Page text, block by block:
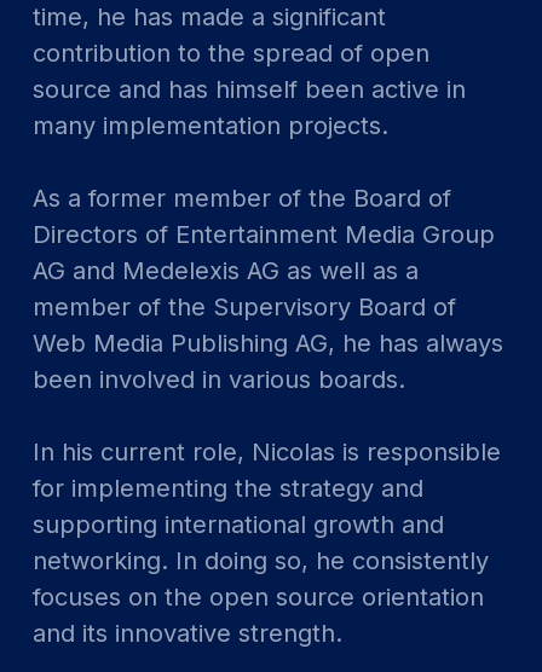
time, he has made a significant
contribution to the spread of open
source and has himself been active in
many implementation projects.
As a former member of the Board of
Directors of Entertainment Media Group
AG and Medelexis AG as well as a
member of the Supervisory Board of
Web Media Publishing AG, he has always
been involved in various boards.
In his current role, Nicolas is responsible
for implementing the strategy and
supporting international growth and
networking. In doing so, he consistently
focuses on the open source orientation
and its innovative strength.